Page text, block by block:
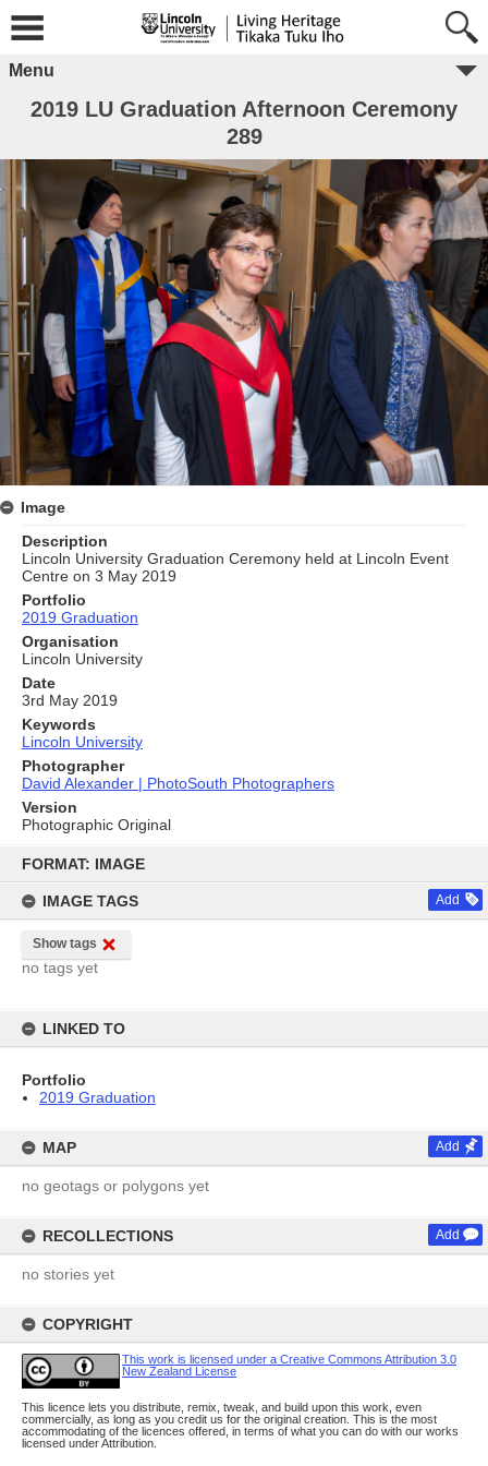
content
FORMAT: IMAGE
IMAGE TAGS Add
Show tags
no tags yet
LINKED TO
Portfolio
2019 Graduation
MAP Add
no geotags or polygons yet
RECOLLECTIONS Add
no stories yet
COPYRIGHT
This work is licensed under a Creative Commons Attribution 3.0
New Zealand License
This licence lets you distribute, remix, tweak, and build upon this work, even
commercially, as long as you credit us for the original creation. This is the most
accommodating of the licences offered, in terms of what you can do with our works
licensed under Attribution.
Menu
2019 LU Graduation Afternoon Ceremony
289
Image
Description
Lincoln University Graduation Ceremony held at Lincoln Event
Centre on 3 May 2019
Portfolio
2019 Graduation
Organisation
Lincoln University
Date
3rd May 2019
Keywords
Lincoln University
Photographer
David Alexander | PhotoSouth Photographers
Version
Photographic Original